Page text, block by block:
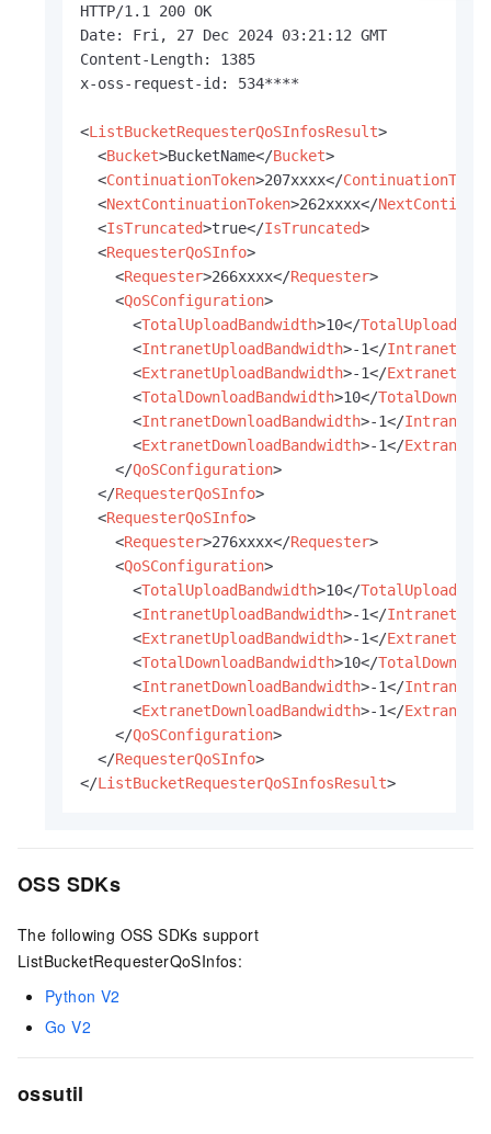
HTTP/1.1 200 OK
Date: Fri, 27 Dec 2024 03:21:12 GMT
Content-Length: 1385
x-oss-request-id: 534****
<ListBucketRequesterQoSInfosResult>
<Bucket>BucketName</Bucket>
<ContinuationToken>207xxxx</ContinuationToken
<NextContinuationToken>262xxxx</
<IsTruncated>true</IsTruncated>
<RequesterQoSInfo>
<Requester>266xxxx</Requester>
<QoSConfiguration>
<TotalUploadBandwidth>10</
<IntranetUploadBandwidth>-1</
<ExtranetUploadBandwidth>-1</
<TotalDownloadBandwidth>10</
<IntranetDownloadBandwidth>-1</
<ExtranetDownloadBandwidth>-1</
</QoSConfiguration>
</RequesterQoSInfo>
<RequesterQoSInfo>
<Requester>276xxxx</Requester>
<QoSConfiguration>
<TotalUploadBandwidth>10</
<IntranetUploadBandwidth>-1</
<ExtranetUploadBandwidth>-1</
<TotalDownloadBandwidth>10</
<IntranetDownloadBandwidth>-1</
<ExtranetDownloadBandwidth>-1</
</QoSConfiguration>
</RequesterQoSInfo>
</ListBucketRequesterQoSInfosResult>
OSS SDKs
The following OSS SDKs support
ListBucketRequesterQoSInfos:
Python V2
Go V2
ossutil